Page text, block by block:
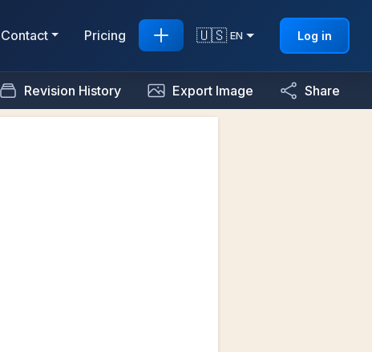
Contact Pricing 🇺🇸 EN Log in
Revision History Export Image Share